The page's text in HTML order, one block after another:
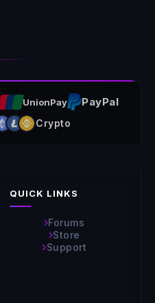
UnionPay PayPal
Crypto
QUICK LINKS
Forums
Store
Support